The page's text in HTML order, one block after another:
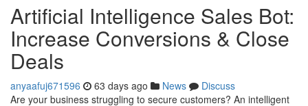
Artificial Intelligence Sales Bot:
Increase Conversions & Close
Deals
anyaafuj671596 63 days ago News
Discuss
Are your business struggling to secure customers? An intelligent